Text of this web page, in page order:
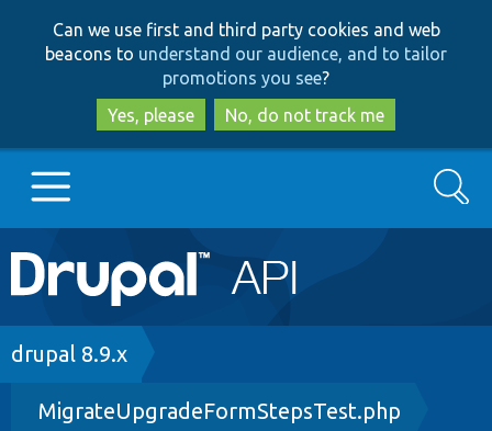
to
main
content
to
search
Can we use first and third party cookies and web
beacons to understand our audience, and to tailor
promotions you see?
Yes, please
No, do not track me
Main
navigation
Go to Drupal.org
Drupal 8+
Search
Breadcrumb
drupal 8.9.x
MigrateUpgradeFormStepsTest.php